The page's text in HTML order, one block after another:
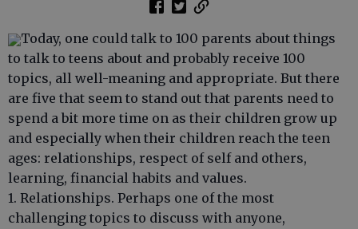
Today, one could talk to 100 parents about things
to talk to teens about and probably receive 100
topics, all well-meaning and appropriate. But there
are five that seem to stand out that parents need to
spend a bit more time on as their children grow up
and especially when their children reach the teen
ages: relationships, respect of self and others,
learning, financial habits and values.
1. Relationships. Perhaps one of the most
challenging topics to discuss with anyone,